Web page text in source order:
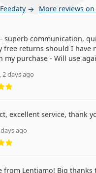
More reviews on
superb communication,
free returns should I have
my purchase - Will use
2 days ago
Rating 5 from 5
excellent service, thank
days ago
Rating 5 from 5
from Lentiamo! Big thanks